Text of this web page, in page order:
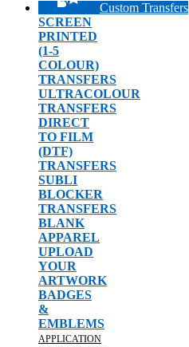
Custom Transfers
SCREEN
PRINTED
(1-5
COLOUR)
TRANSFERS
ULTRACOLOUR
TRANSFERS
DIRECT
TO FILM
(DTF)
TRANSFERS
SUBLI
BLOCKER
TRANSFERS
BLANK
APPAREL
UPLOAD
YOUR
ARTWORK
BADGES
&
EMBLEMS
APPLICATION